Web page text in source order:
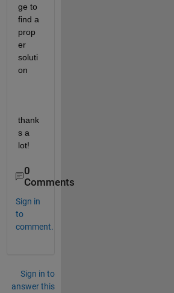
ge to
find a
prop
er
soluti
on
thank
s a
lot!
0
Comments
Sign in
to
comment.
Sign in to
answer this